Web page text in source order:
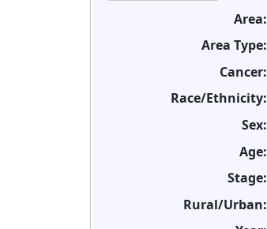
Area:
Area Type:
Cancer:
Race/Ethnicity:
Sex:
Age:
Stage:
Rural/Urban: